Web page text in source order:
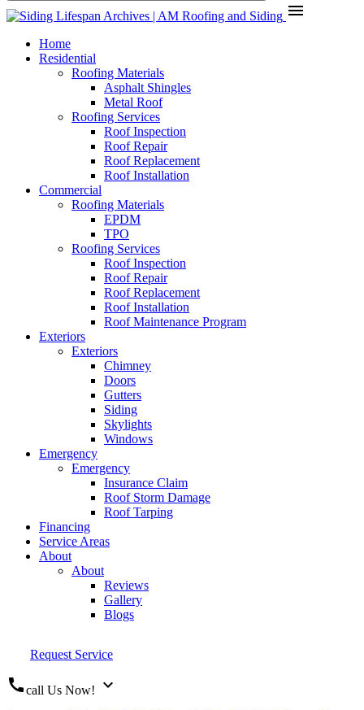
menu
Home
Residential
Roofing Materials
Asphalt Shingles
Metal Roof
Roofing Services
Roof Inspection
Roof Repair
Roof Replacement
Roof Installation
Commercial
Roofing Materials
EPDM
TPO
Roofing Services
Roof Inspection
Roof Repair
Roof Replacement
Roof Installation
Roof Maintenance Program
Exteriors
Exteriors
Chimney
Doors
Gutters
Siding
Skylights
Windows
Emergency
Emergency
Insurance Claim
Roof Storm Damage
Roof Tarping
Financing
Service Areas
About
About
Reviews
Gallery
Blogs
Request Service
callcall Us Now! expand_more